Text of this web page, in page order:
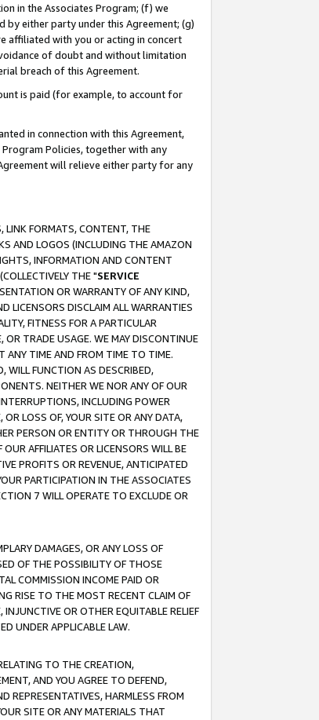
in the Associates Program; (f) we
by either party under this Agreement; (g)
affiliated with you or acting in concert
of doubt and without limitation
breach of this Agreement.
is paid (for example, to account for
in connection with this Agreement,
Policies, together with any
will relieve either party for any
LINK FORMATS, CONTENT, THE
AND LOGOS (INCLUDING THE AMAZON
INFORMATION AND CONTENT
THE "SERVICE
OR WARRANTY OF ANY KIND,
LICENSORS DISCLAIM ALL WARRANTIES
FITNESS FOR A PARTICULAR
OR TRADE USAGE. WE MAY DISCONTINUE
ANY TIME AND FROM TIME TO TIME.
WILL FUNCTION AS DESCRIBED,
NEITHER WE NOR ANY OF OUR
INCLUDING POWER
LOSS OF, YOUR SITE OR ANY DATA,
PERSON OR ENTITY OR THROUGH THE
AFFILIATES OR LICENSORS WILL BE
PROFITS OR REVENUE, ANTICIPATED
PARTICIPATION IN THE ASSOCIATES
7 WILL OPERATE TO EXCLUDE OR
DAMAGES, OR ANY LOSS OF
OF THE POSSIBILITY OF THOSE
COMMISSION INCOME PAID OR
RISE TO THE MOST RECENT CLAIM OF
INJUNCTIVE OR OTHER EQUITABLE RELIEF
UNDER APPLICABLE LAW.
TO THE CREATION,
AND YOU AGREE TO DEFEND,
REPRESENTATIVES, HARMLESS FROM
SITE OR ANY MATERIALS THAT